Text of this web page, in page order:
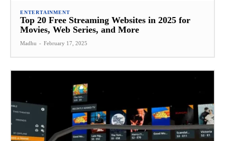
ENTERTAINMENT
Top 20 Free Streaming Websites in 2025 for
Movies, Web Series, and More
Madhu - February 17, 2025